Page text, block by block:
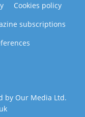
Cookies policy
subscriptions
by Our Media Ltd.